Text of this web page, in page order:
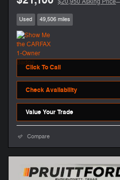
Used 49,506 miles
Click To Call
Check Availability
Value Your Trade
Compare